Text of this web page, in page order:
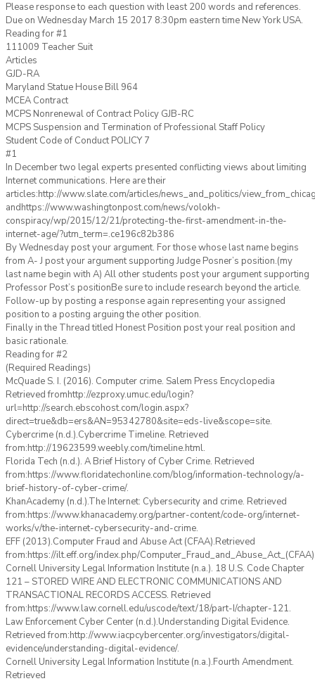
Please response to each question with least 200 words and references.
Due on Wednesday March 15 2017 8:30pm eastern time New York USA.
Reading for #1
111009 Teacher Suit
Articles
GJD-RA
Maryland Statue House Bill 964
MCEA Contract
MCPS Nonrenewal of Contract Policy GJB-RC
MCPS Suspension and Termination of Professional Staff Policy
Student Code of Conduct POLICY 7
#1
In December two legal experts presented conflicting views about limiting
Internet communications. Here are their
articles:http://www.slate.com/articles/news_and_politics/
andhttps://www.washingtonpost.com/news/volokh-
conspiracy/wp/2015/12/21/protecting-the-first-amendment-in-the-
internet-age/?utm_term=.ce196c82b386
By Wednesday post your argument. For those whose last name begins
from A- J post your argument supporting Judge Posner’s position.(my
last name begin with A) All other students post your argument supporting
Professor Post’s positionBe sure to include research beyond the article.
Follow-up by posting a response again representing your assigned
position to a posting arguing the other position.
Finally in the Thread titled Honest Position post your real position and
basic rationale.
Reading for #2
(Required Readings)
McQuade S. I. (2016). Computer crime. Salem Press Encyclopedia
Retrieved fromhttp://ezproxy.umuc.edu/login?
url=http://search.ebscohost.com/login.aspx?
direct=true&db=ers&AN=95342780&site=eds-live&scope=site.
Cybercrime (n.d.).Cybercrime Timeline. Retrieved
from:http://19623599.weebly.com/timeline.html.
Florida Tech (n.d.). A Brief History of Cyber Crime. Retrieved
from:https://www.floridatechonline.com/blog/information-technology/a-
brief-history-of-cyber-crime/.
KhanAcademy (n.d.).The Internet: Cybersecurity and crime. Retrieved
from:https://www.khanacademy.org/partner-content/code-org/internet-
works/v/the-internet-cybersecurity-and-crime.
EFF (2013).Computer Fraud and Abuse Act (CFAA).Retrieved
from:https://ilt.eff.org/index.php/
Cornell University Legal Information Institute (n.a.). 18 U.S. Code Chapter
121 – STORED WIRE AND ELECTRONIC COMMUNICATIONS AND
TRANSACTIONAL RECORDS ACCESS. Retrieved
from:https://www.law.cornell.edu/uscode/text/18/part-I/chapter-121.
Law Enforcement Cyber Center (n.d.).Understanding Digital Evidence.
Retrieved from:http://www.iacpcybercenter.org/investigators/digital-
evidence/understanding-digital-evidence/.
Cornell University Legal Information Institute (n.a.).Fourth Amendment.
Retrieved